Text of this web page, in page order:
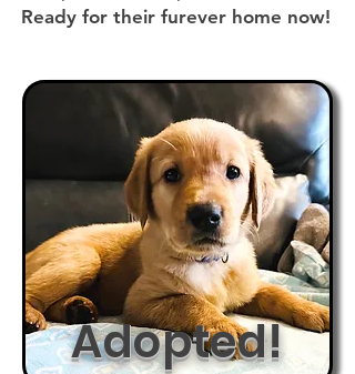
Ready for their furever home now!
Adopted!